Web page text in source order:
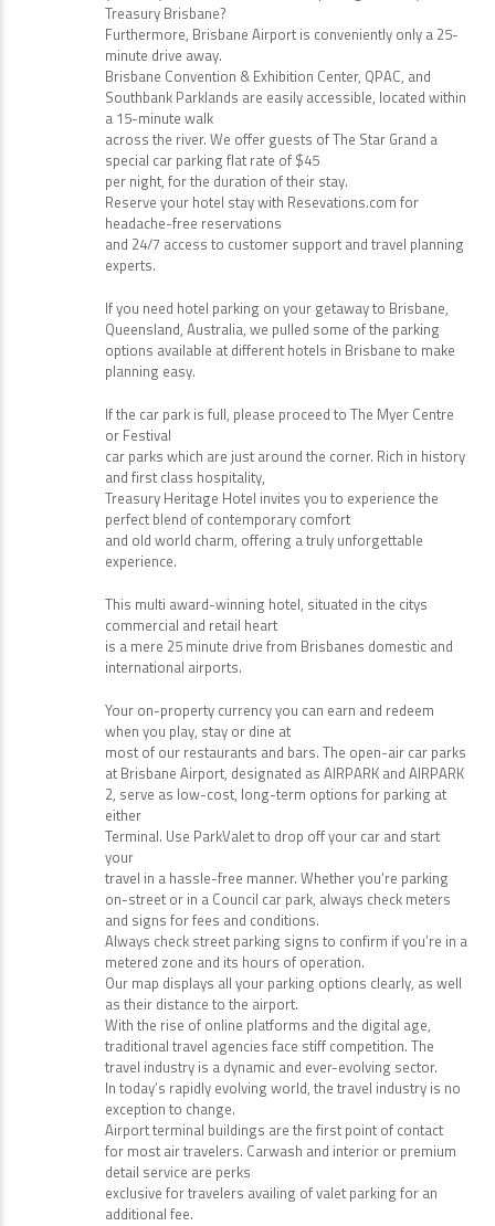
Treasury Brisbane?
Furthermore, Brisbane Airport is conveniently only a 25-
minute drive away.
Brisbane Convention & Exhibition Center, QPAC, and
Southbank Parklands are easily accessible, located within
a 15-minute walk
across the river. We offer guests of The Star Grand a
special car parking flat rate of $45
per night, for the duration of their stay.
Reserve your hotel stay with Resevations.com for
headache-free reservations
and 24/7 access to customer support and travel planning
experts.
If you need hotel parking on your getaway to Brisbane,
Queensland, Australia, we pulled some of the parking
options available at different hotels in Brisbane to make
planning easy.
If the car park is full, please proceed to The Myer Centre
or Festival
car parks which are just around the corner. Rich in history
and first class hospitality,
Treasury Heritage Hotel invites you to experience the
perfect blend of contemporary comfort
and old world charm, offering a truly unforgettable
experience.
This multi award-winning hotel, situated in the citys
commercial and retail heart
is a mere 25 minute drive from Brisbanes domestic and
international airports.
Your on-property currency you can earn and redeem
when you play, stay or dine at
most of our restaurants and bars. The open-air car parks
at Brisbane Airport, designated as AIRPARK and AIRPARK
2, serve as low-cost, long-term options for parking at
either
Terminal. Use ParkValet to drop off your car and start
your
travel in a hassle-free manner. Whether you’re parking
on-street or in a Council car park, always check meters
and signs for fees and conditions.
Always check street parking signs to confirm if you’re in a
metered zone and its hours of operation.
Our map displays all your parking options clearly, as well
as their distance to the airport.
With the rise of online platforms and the digital age,
traditional travel agencies face stiff competition. The
travel industry is a dynamic and ever-evolving sector.
In today’s rapidly evolving world, the travel industry is no
exception to change.
Airport terminal buildings are the first point of contact
for most air travelers. Carwash and interior or premium
detail service are perks
exclusive for travelers availing of valet parking for an
additional fee.